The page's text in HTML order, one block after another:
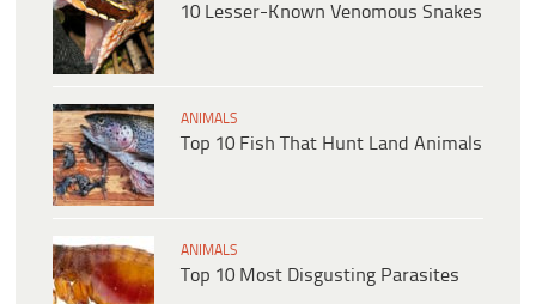
10 Lesser-Known Venomous Snakes
ANIMALS
Top 10 Fish That Hunt Land Animals
ANIMALS
Top 10 Most Disgusting Parasites